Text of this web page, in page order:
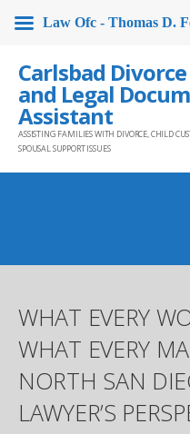
content
Carlsbad
and Legal
Assistant
ASSISTING FAMILIES WITH DIVORCE, CHILD
SPOUSAL SUPPORT ISSUES
WHAT EVERY
WHAT EVERY
NORTH SAN
LAWYER’S
Law Ofc - Thomas D.